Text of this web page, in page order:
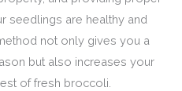
seedlings are healthy and
not only gives you a
but also increases your
of fresh broccoli.